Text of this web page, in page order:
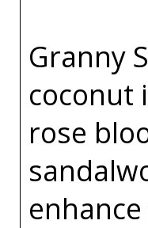
Granny
coconut
rose